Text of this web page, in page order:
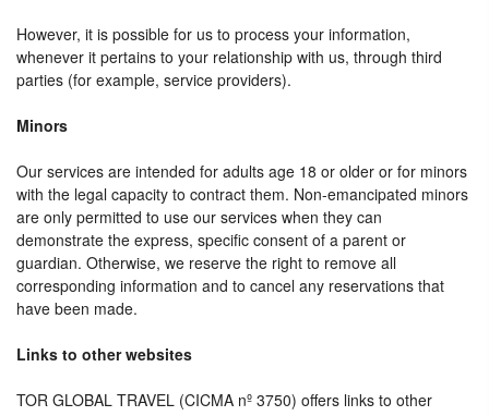
However, it is possible for us to process your information,
whenever it pertains to your relationship with us, through third
parties (for example, service providers).
Minors
Our services are intended for adults age 18 or older or for minors
with the legal capacity to contract them. Non-emancipated minors
are only permitted to use our services when they can
demonstrate the express, specific consent of a parent or
guardian. Otherwise, we reserve the right to remove all
corresponding information and to cancel any reservations that
have been made.
Links to other websites
TOR GLOBAL TRAVEL (CICMA nº 3750) offers links to other